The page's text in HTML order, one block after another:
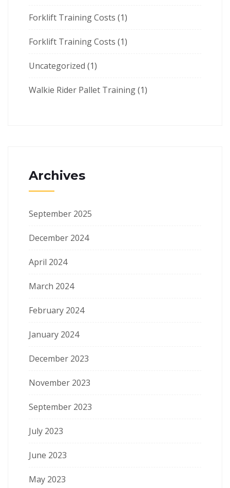
Forklift Training Costs (1)
Forklift Training Costs (1)
Uncategorized (1)
Walkie Rider Pallet Training(1)
Archives
September 2025
December 2024
April 2024
March 2024
February 2024
January 2024
December 2023
November 2023
September 2023
July 2023
June 2023
May 2023